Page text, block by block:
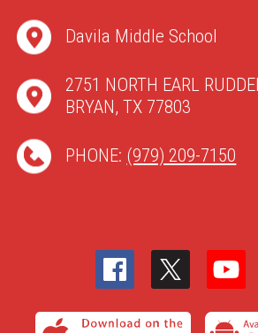
Davila Middle School
2751 NORTH EARL
BRYAN, TX 77803
PHONE: (979) 209-7150